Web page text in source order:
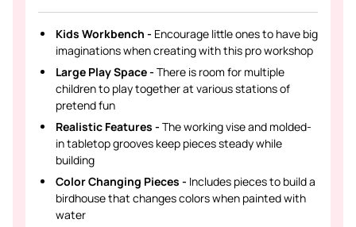
Kids Workbench - Encourage little ones to have big
imaginations when creating with this pro workshop
Large Play Space - There is room for multiple
children to play together at various stations of
pretend fun
Realistic Features - The working vise and molded-
in tabletop grooves keep pieces steady while
building
Color Changing Pieces - Includes pieces to build a
birdhouse that changes colors when painted with
water